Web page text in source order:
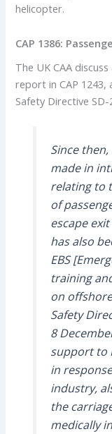
helicopter.
CAP 1386:
The UK CAA
report in CAP 1243,
Safety Directive
Since
made in
relating to
of
escape
has also
EBS
training
on
Safety
8
support to
in
industry,
the
medically